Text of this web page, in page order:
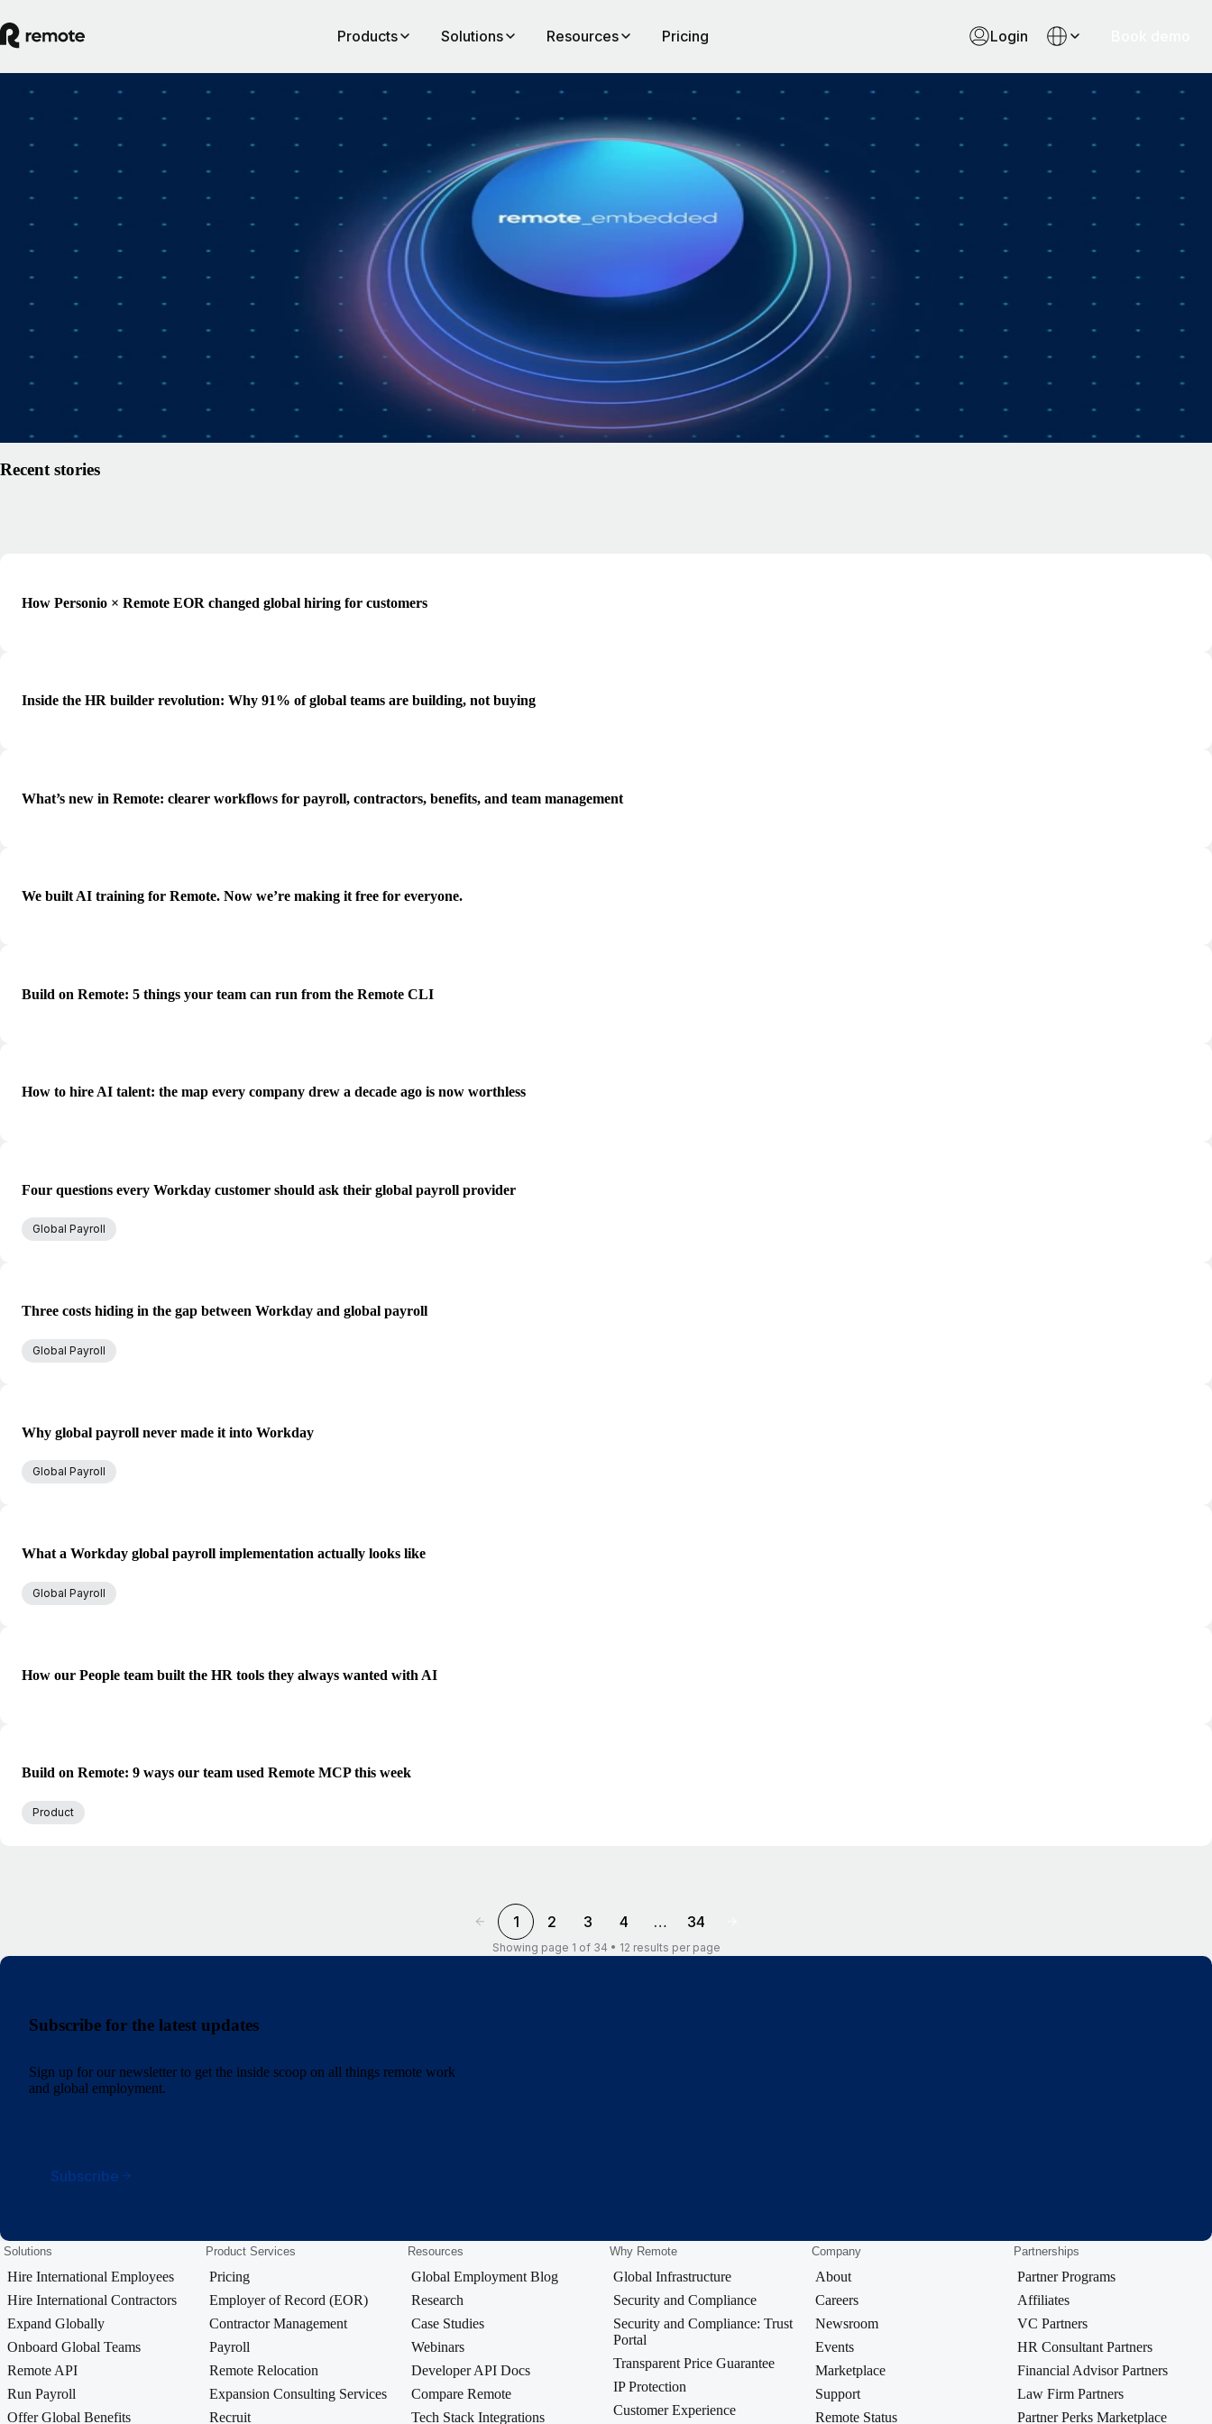
Products Solutions Resources Pricing Login
hiring for customers
A year into Personio's employer of record service powered by Remote,
Remote Embedded) sat down to reflect on what's changed. They dig into
why AI is pushing companies toward unified HR platforms, how payroll
has moved from the back office to the boardroom, and the customer demand
that led Personio to add global hiring — teams wanting the best talent across
borders without the complexity of setting up in each country. Running
underneath it all is the theme both keep returning to: trust, and the belief that
"all-in-one" is only worth it when every part is also best-of-breed.ddddd
August 5, 2026
Recent stories
How Personio × Remote EOR changed global hiring for customers
Inside the HR builder revolution: Why 91% of global teams are building, not buying
What’s new in Remote: clearer workflows for payroll, contractors, benefits, and team management
We built AI training for Remote. Now we’re making it free for everyone.
Build on Remote: 5 things your team can run from the Remote CLI
How to hire AI talent: the map every company drew a decade ago is now worthless
Four questions every Workday customer should ask their global payroll provider
Global Payroll
Three costs hiding in the gap between Workday and global payroll
Global Payroll
Why global payroll never made it into Workday
Global Payroll
What a Workday global payroll implementation actually looks like
Global Payroll
How our People team built the HR tools they always wanted with AI
Build on Remote: 9 ways our team used Remote MCP this week
Product
1 2 3 4 … 34
Showing page 1 of 34 • 12 results per page
Subscribe for the latest updates
Sign up for our newsletter to get the inside scoop on all things remote work
and global employment.
Subscribe
Solutions
Hire International Employees
Hire International Contractors
Expand Globally
Onboard Global Teams
Remote API
Run Payroll
Offer Global Benefits
Product Services
Pricing
Employer of Record (EOR)
Contractor Management
Payroll
Remote Relocation
Expansion Consulting Services
Recruit
Resources
Global Employment Blog
Research
Case Studies
Webinars
Developer API Docs
Compare Remote
Tech Stack Integrations
Why Remote
Global Infrastructure
Security and Compliance
Security and Compliance: Trust
Portal
Transparent Price Guarantee
IP Protection
Customer Experience
Company
About
Careers
Newsroom
Events
Marketplace
Support
Remote Status
Partnerships
Partner Programs
Affiliates
VC Partners
HR Consultant Partners
Financial Advisor Partners
Law Firm Partners
Partner Perks Marketplace